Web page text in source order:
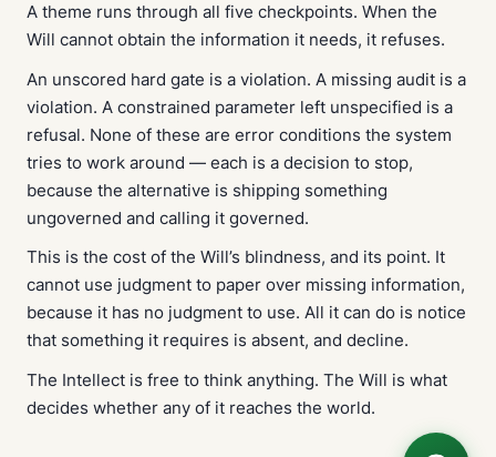
A theme runs through all five checkpoints. When the
Will cannot obtain the information it needs, it refuses.
An unscored hard gate is a violation. A missing audit is a
violation. A constrained parameter left unspecified is a
refusal. None of these are error conditions the system
tries to work around — each is a decision to stop,
because the alternative is shipping something
ungoverned and calling it governed.
This is the cost of the Will’s blindness, and its point. It
cannot use judgment to paper over missing information,
because it has no judgment to use. All it can do is notice
that something it requires is absent, and decline.
The Intellect is free to think anything. The Will is what
decides whether any of it reaches the world.